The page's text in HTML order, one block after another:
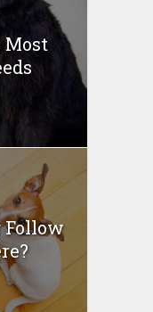
Most
Follow